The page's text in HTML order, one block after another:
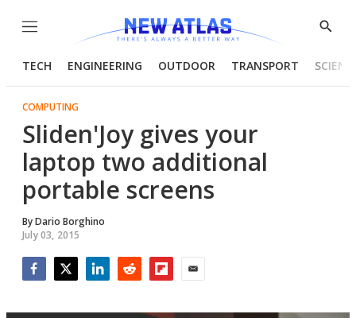
Menu
Show
TECH ENGINEERING OUTDOOR TRANSPORT
COMPUTING
Sliden'Joy gives your
laptop two additional
portable screens
ByDario Borghino
July 03, 2015